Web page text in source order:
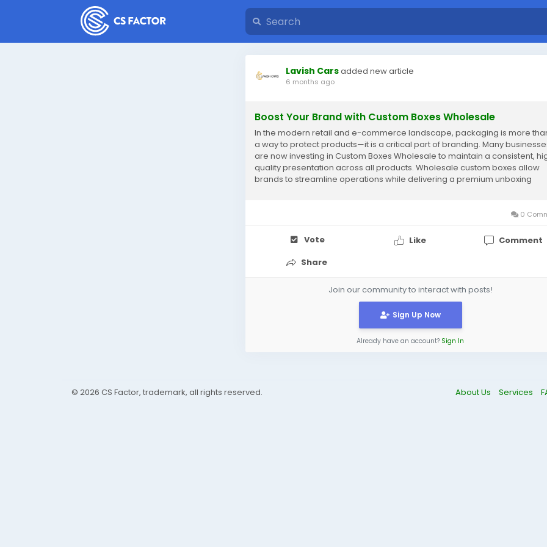
Lavish Carsadded new article
6 months ago
Boost Your Brand with Custom Boxes Wholesale
In the modern retail and e-commerce landscape, packaging is more
a way to protect products—it is a critical part of branding. Many
are now investing in Custom Boxes Wholesale to maintain a consistent,
quality presentation across all products. Wholesale custom boxes allow
brands to streamline operations while delivering a premium unboxing
0
Vote Like
Comment
Share
Join our community to interact with posts!
Sign Up Now
Already have an account? Sign In
© 2026 CS Factor, trademark, all rights reserved. About Us Services